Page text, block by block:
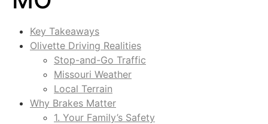
Key Takeaways
Olivette Driving Realities
Stop-and-Go Traffic
Missouri Weather
Local Terrain
Why Brakes Matter
1. Your Family’s Safety